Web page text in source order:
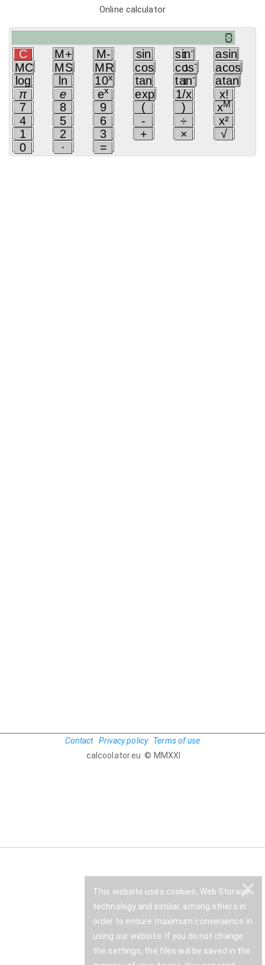
Online calculator
C M+ M- sin sin-
1
asin
MC
MS MR cos cos-
1
acos
log
ln 10x tan tan-
1
atan
π
e ex exp 1/x
x!
7
8 9 ( ) xM
4 5 6 - ÷
x²
1
2 3 + ×
√
0
· =
Contact Privacy policy
Terms of use
calcoolator.eu © MMXXI
✕
This website uses cookies, Web Storage
technology and similar, among others in
order to ensure maximum convenience in
using our website. If you do not change
the settings, the files will be saved in the